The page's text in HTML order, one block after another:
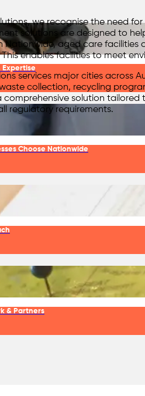
Expertise
Choose Nationwide
& Partners
we recognise the need
solutions are designed to
Nationwide, aged care
enables facilities to meet
services major cities across
collection, recycling
solution
regulatory requirements.
facility aims to
your trusted partner.
compliant, safe,